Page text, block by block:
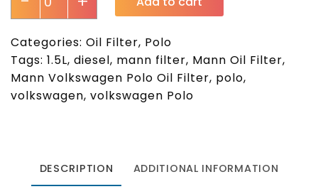
Categories: Oil Filter, Polo
Tags: 1.5L, diesel, mann filter, Mann Oil Filter,
Mann Volkswagen Polo Oil Filter, polo,
volkswagen, volkswagen Polo
DESCRIPTION ADDITIONAL INFORMATION